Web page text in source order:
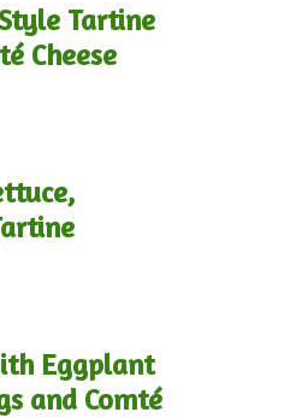
Tartine
Cheese
Eggplant
and Comté